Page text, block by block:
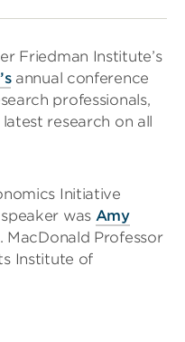
Friedman Institute’s
annual conference
professionals,
research on all
Initiative
was Amy
MacDonald Professor
Institute of